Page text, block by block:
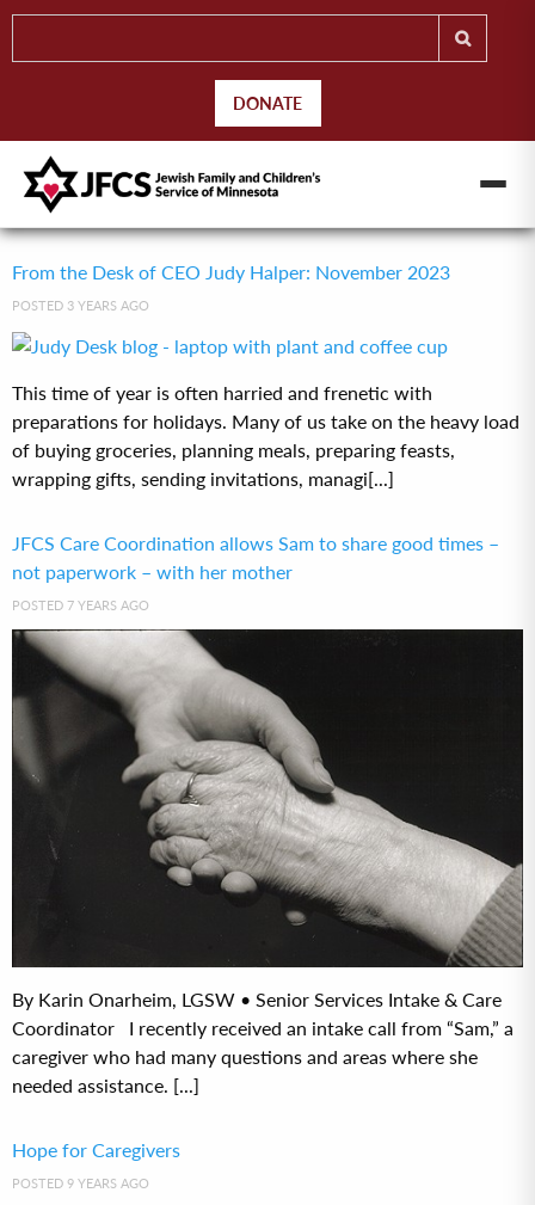
DONATE
From the Desk of CEO Judy Halper: November 2023
POSTED 3 YEARS AGO
This time of year is often harried and frenetic with
preparations for holidays. Many of us take on the heavy load
of buying groceries, planning meals, preparing feasts,
wrapping gifts, sending invitations, managi[...]
JFCS Care Coordination allows Sam to share good times –
not paperwork – with her mother
POSTED 7 YEARS AGO
By Karin Onarheim, LGSW • Senior Services Intake & Care
Coordinator I recently received an intake call from “Sam,” a
caregiver who had many questions and areas where she
needed assistance. [...]
Hope for Caregivers
POSTED 9 YEARS AGO